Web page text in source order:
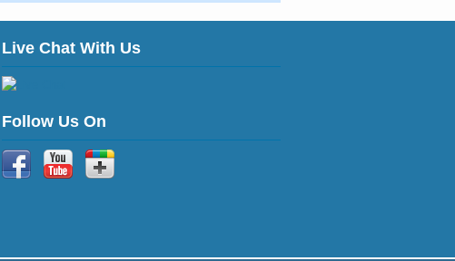
Live Chat With Us
Follow Us On